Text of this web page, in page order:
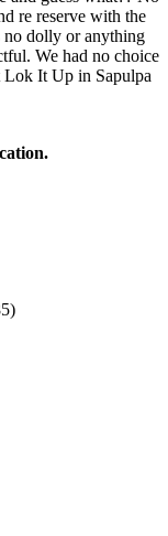
re reserve with the
no dolly or anything
We had no choice
Lok It Up in Sapulpa